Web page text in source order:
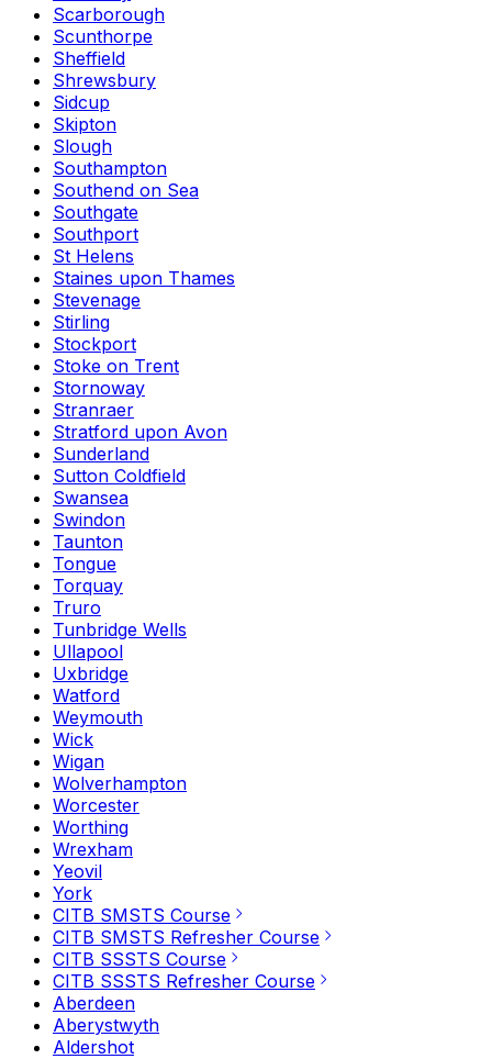
Scarborough
Scunthorpe
Sheffield
Shrewsbury
Sidcup
Skipton
Slough
Southampton
Southend on Sea
Southgate
Southport
St Helens
Staines upon Thames
Stevenage
Stirling
Stockport
Stoke on Trent
Stornoway
Stranraer
Stratford upon Avon
Sunderland
Sutton Coldfield
Swansea
Swindon
Taunton
Tongue
Torquay
Truro
Tunbridge Wells
Ullapool
Uxbridge
Watford
Weymouth
Wick
Wigan
Wolverhampton
Worcester
Worthing
Wrexham
Yeovil
York
CITB SMSTS Course
CITB SMSTS Refresher Course
CITB SSSTS Course
CITB SSSTS Refresher Course
Aberdeen
Aberystwyth
Aldershot